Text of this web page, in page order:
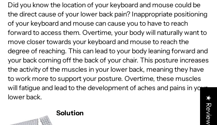
Did you know the location of your keyboard and mouse could be
the direct cause of your lower back pain? Inappropriate positioning
of your keyboard and mouse can cause you to have to reach
forward to access them. Overtime, your body will naturally want to
move closer towards your keyboard and mouse to reach the
degree of reaching. This can lead to your body leaning forward and
your back coming off the back of your chair. This posture increases
the activity of the muscles in your lower back, meaning they have
to work more to support your posture. Overtime, these muscles
will fatigue and lead to the development of aches and pains in your
lower back.
Solution
★ Reviews